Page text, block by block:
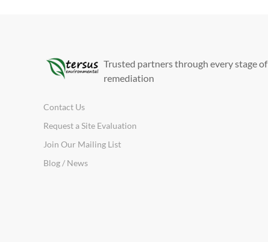
Trusted partners through every stage of
remediation
Contact Us
Request a Site Evaluation
Join Our Mailing List
Blog / News